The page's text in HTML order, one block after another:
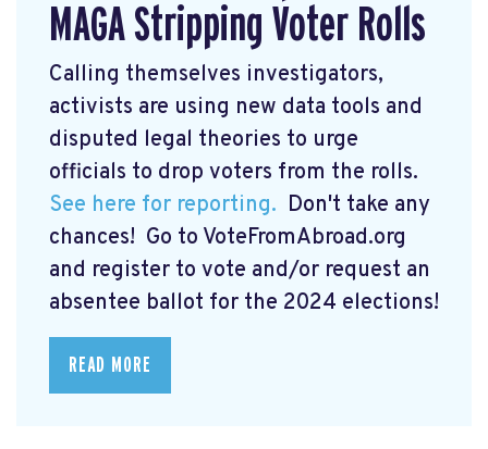
MAGA Stripping Voter Rolls
Calling themselves investigators,
activists are using new data tools and
disputed legal theories to urge
officials to drop voters from the rolls.
See here for reporting. Don't take any
chances! Go to VoteFromAbroad.org
and register to vote and/or request an
absentee ballot for the 2024 elections!
READ MORE